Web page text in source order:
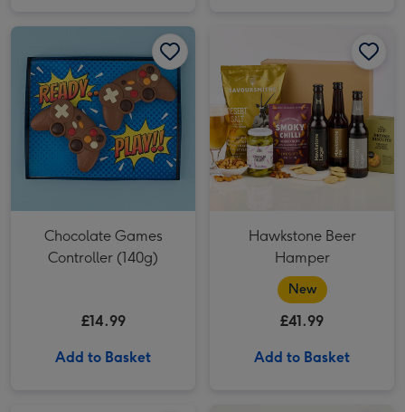
Chocolate Games
Controller (140g)
£14.99
Add to Basket
Hawkstone Beer
Hamper
New
£41.99
Add to Basket